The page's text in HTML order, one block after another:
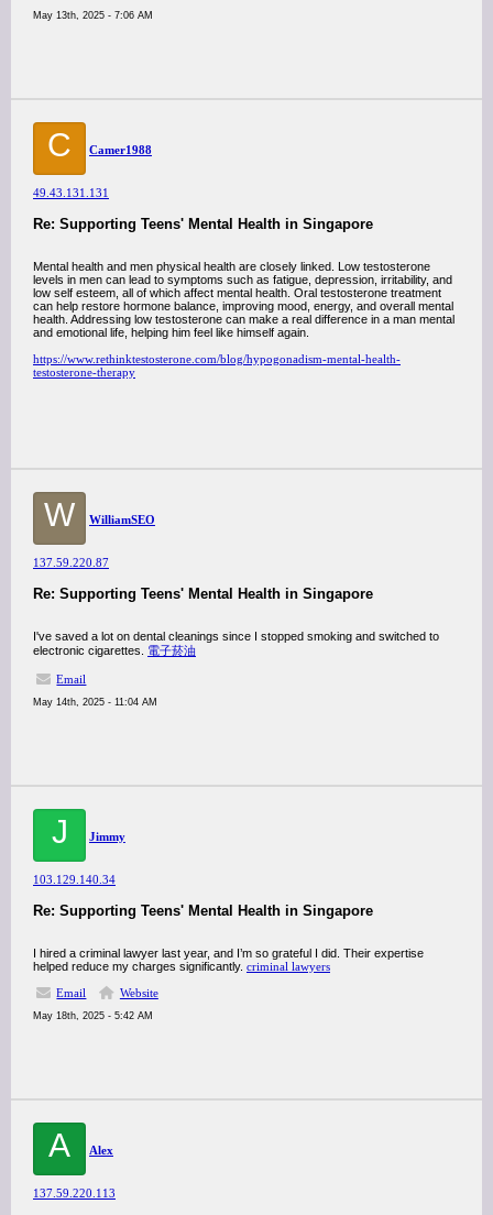
May 13th, 2025 - 7:06 AM
C Camer1988
49.43.131.131
Re: Supporting Teens' Mental Health in Singapore
Mental health and men physical health are closely linked. Low testosterone
levels in men can lead to symptoms such as fatigue, depression, irritability, and
low self esteem, all of which affect mental health. Oral testosterone treatment
can help restore hormone balance, improving mood, energy, and overall mental
health. Addressing low testosterone can make a real difference in a man mental
and emotional life, helping him feel like himself again.
https://www.rethinktestosterone.com/blog/hypogonadism-mental-health-
testosterone-therapy
W WilliamSEO
137.59.220.87
Re: Supporting Teens' Mental Health in Singapore
I've saved a lot on dental cleanings since I stopped smoking and switched to
electronic cigarettes. 電子菸油
Email
May 14th, 2025 - 11:04 AM
J Jimmy
103.129.140.34
Re: Supporting Teens' Mental Health in Singapore
I hired a criminal lawyer last year, and I’m so grateful I did. Their expertise
helped reduce my charges significantly. criminal lawyers
Email
Website
May 18th, 2025 - 5:42 AM
A Alex
137.59.220.113